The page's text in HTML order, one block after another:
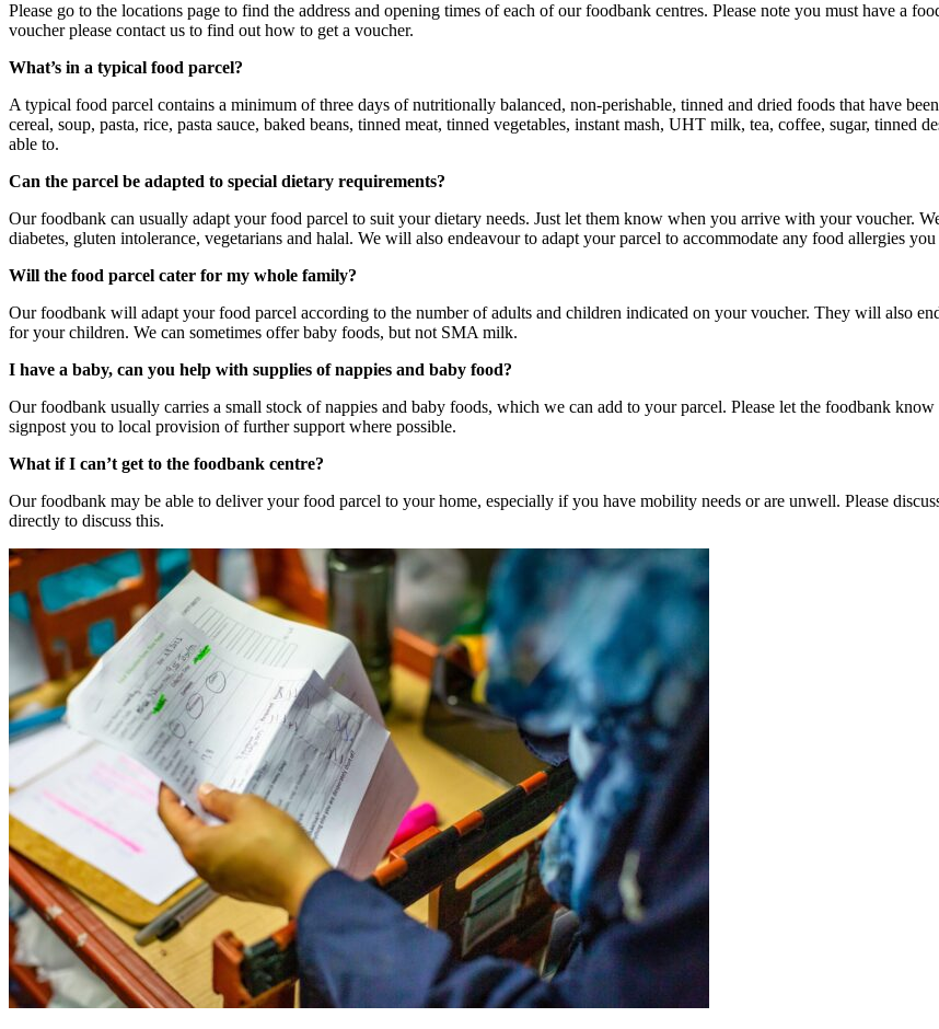
Please go to the locations page to find the address and opening times of each of our foodbank centres. Please note you must have a
voucher please contact us to find out how to get a voucher.
What’s in a typical food parcel?
A typical food parcel contains a minimum of three days of nutritionally balanced, non-perishable, tinned and dried foods that have
cereal, soup, pasta, rice, pasta sauce, baked beans, tinned meat, tinned vegetables, instant mash, UHT milk, tea, coffee, sugar, tinned
able to.
Can the parcel be adapted to special dietary requirements?
Our foodbank can usually adapt your food parcel to suit your dietary needs. Just let them know when you arrive with your voucher.
diabetes, gluten intolerance, vegetarians and halal. We will also endeavour to adapt your parcel to accommodate any food allergies
Will the food parcel cater for my whole family?
Our foodbank will adapt your food parcel according to the number of adults and children indicated on your voucher. They will also
for your children. We can sometimes offer baby foods, but not SMA milk.
I have a baby, can you help with supplies of nappies and baby food?
Our foodbank usually carries a small stock of nappies and baby foods, which we can add to your parcel. Please let the foodbank
signpost you to local provision of further support where possible.
What if I can’t get to the foodbank centre?
Our foodbank may be able to deliver your food parcel to your home, especially if you have mobility needs or are unwell. Please
directly to discuss this.